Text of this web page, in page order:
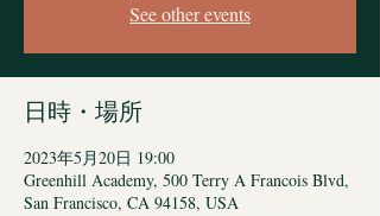
See other events
日時・場所
2023年5月20日 19:00
Greenhill Academy, 500 Terry A Francois Blvd,
San Francisco, CA 94158, USA